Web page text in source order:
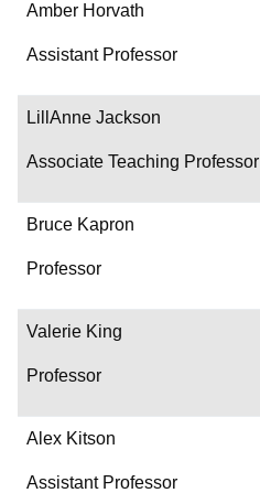
Amber Horvath
Assistant Professor
LillAnne Jackson
Associate Teaching Professor
Bruce Kapron
Professor
Valerie King
Professor
Alex Kitson
Assistant Professor